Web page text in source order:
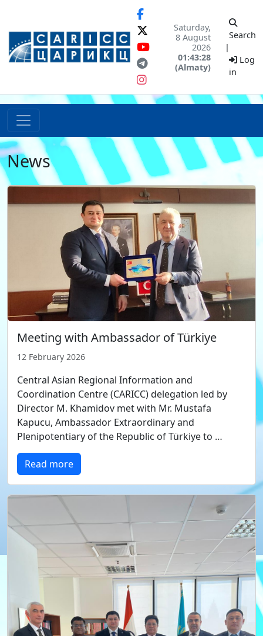
Saturday,
8 August
2026
01:43:28
(Almaty)
Search
|
Log
in
News
Meeting with Ambassador of Türkiye
12 February 2026
Central Asian Regional Information and
Coordination Centre (CARICC) delegation led by
Director M. Khamidov met with Mr. Mustafa
Kapucu, Ambassador Extraordinary and
Plenipotentiary of the Republic of Türkiye to …
Read more